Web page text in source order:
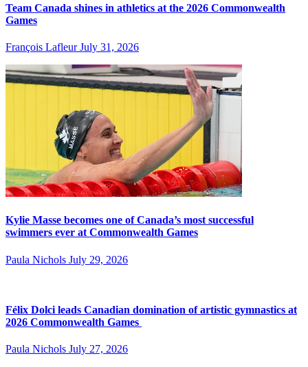
Team Canada shines in athletics at the 2026 Commonwealth
Games
François Lafleur July 31, 2026
Kylie Masse becomes one of Canada’s most successful
swimmers ever at Commonwealth Games
Paula Nichols July 29, 2026
Félix Dolci leads Canadian domination of artistic gymnastics at
2026 Commonwealth Games
Paula Nichols July 27, 2026